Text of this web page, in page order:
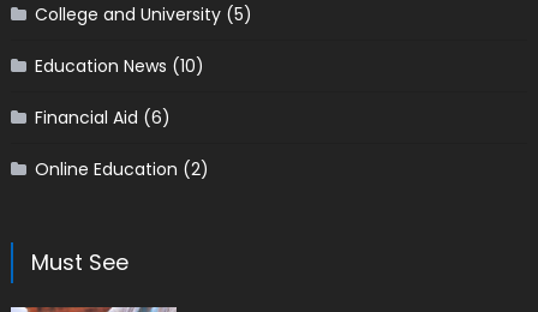
College and University(5)
Education News (10)
Financial Aid (6)
Online Education (2)
Must See